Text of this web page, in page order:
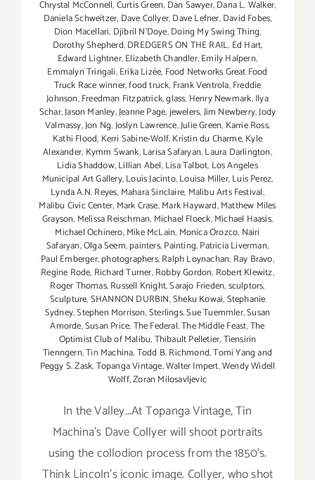
Chrystal McConnell,Curtis Green, Dan Sawyer,Dana L. Walker,
Daniela Schweitzer, Dave Collyer,Dave Lefner,David Fobes,
Dion Macellari, Djibril N'Doye,Doing My Swing Thing,
Dorothy Shepherd,DREDGERS ON THE RAIL, Ed Hart,
Edward Lightner,Elizabeth Chandler,Emily Halpern,
Emmalyn Tringali,Erika Lizée, Food Networks Great Food
Truck Race winner,food truck, Frank Ventrola,Freddie
Johnson,Freedman Fitzpatrick,glass, Henry Newmark,Ilya
Schar,Jason Manley,Jeanne Page,jewelers,Jim Newberry,Jody
Valmassy,Jon Ng,Joslyn Lawrence,Julie Green, Karrie Ross,
Kathi Flood, Kerri Sabine-Wolf,Kristin du Charme,Kyle
Alexander, Kymm Swank,Larisa Safaryan,Laura Darlington,
Lidia Shaddow,Lillian Abel,Lisa Talbot, Los Angeles
Municipal Art Gallery,Louis Jacinto,Louisa Miller,Luis Perez,
Lynda A.N. Reyes, Mahara Sinclaire, Malibu Arts Festival,
Malibu Civic Center, Mark Crase,Mark Hayward,Matthew Miles
Grayson, Melissa Reischman, Michael Floeck,Michael Haasis,
Michael Ochinero,Mike McLain, Monica Orozco, Nairi
Safaryan,Olga Seem,painters,Painting,Patricia Liverman,
Paul Emberger,photographers,Ralph Loynachan, Ray Bravo,
Regine Rode, Richard Turner,Robby Gordon, Robert Klewitz,
Roger Thomas,Russell Knight,Sarajo Frieden,sculptors,
Sculpture,SHANNON DURBIN,Sheku Kowai,Stephanie
Sydney,Stephen Morrison,Sterlings,Sue Tuemmler,Susan
Amorde,Susan Price,The Federal,The Middle Feast,The
Optimist Club of Malibu,Thibault Pelletier,Tiensirin
Tienngern,Tin Machina,Todd B. Richmond,Tomi Yang and
Peggy S. Zask,Topanga Vintage,Walter Impert,Wendy Widell
Wolff,Zoran Milosavljevic
In the Valley...At Topanga Vintage, Tin
Machina's Dave Collyer will shoot portraits
using the collodion process from the 1850's.
Think Lincoln's iconic image. Collyer, who shot